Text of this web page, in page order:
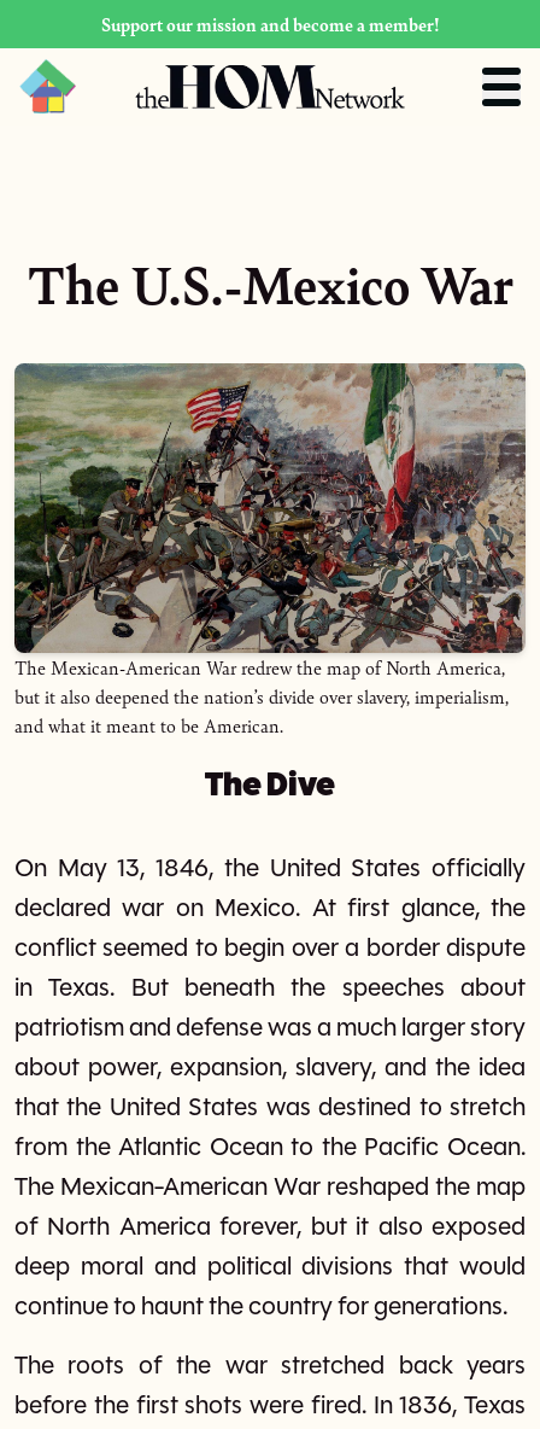
Support our mission and become a member!
The U.S.-Mexico War
The Mexican-American War redrew the map of North America,
but it also deepened the nation’s divide over slavery, imperialism,
and what it meant to be American.
The Dive
On May 13, 1846, the United States officially
declared war on Mexico. At first glance, the
conflict seemed to begin over a border dispute
in Texas. But beneath the speeches about
patriotism and defense was a much larger story
about power, expansion, slavery, and the idea
that the United States was destined to stretch
from the Atlantic Ocean to the Pacific Ocean.
The Mexican-American War reshaped the map
of North America forever, but it also exposed
deep moral and political divisions that would
continue to haunt the country for generations.
The roots of the war stretched back years
before the first shots were fired. In 1836, Texas